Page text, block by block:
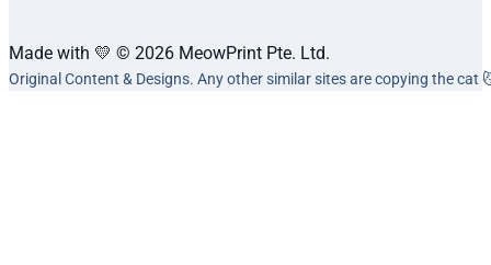
Made with 💛 © 2026 MeowPrint Pte. Ltd.
Original Content & Designs. Any other similar sites are copying the cat